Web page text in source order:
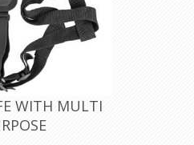
WITH MULTI